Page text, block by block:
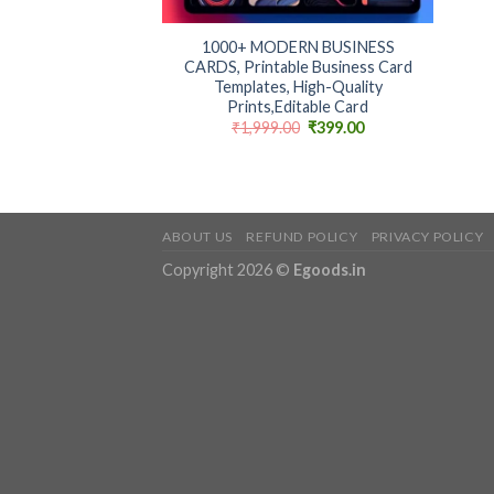
1000+ MODERN BUSINESS
CARDS, Printable Business Card
Templates, High-Quality
Prints,Editable Card
₹1,999.00 Original
₹399.00Current
ABOUT US REFUND POLICY PRIVACY POLICY
Copyright 2026 © Egoods.in